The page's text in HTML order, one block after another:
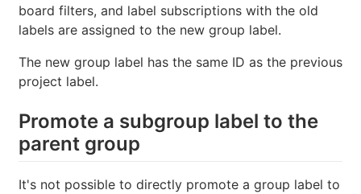
board filters, and label subscriptions with the old
labels are assigned to the new group label.
The new group label has the same ID as the previous
project label.
Promote a subgroup label to the
parent group
It's not possible to directly promote a group label to